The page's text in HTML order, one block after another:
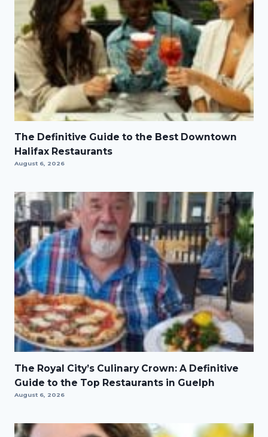
The Definitive Guide to the Best Downtown
Halifax Restaurants
August 6, 2026
The Royal City’s Culinary Crown: A Definitive
Guide to the Top Restaurants in Guelph
August 6, 2026